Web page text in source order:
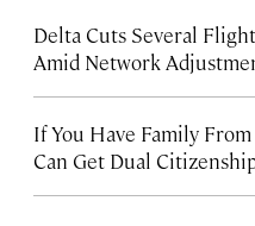
Delta Cuts Several
Amid Network
If You Have Family
Can Get Dual